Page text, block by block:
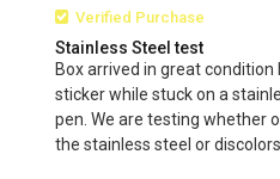
Verified Purchase
Stainless Steel test
Box arrived in great
sticker while stuck on a
pen. We are testing whether
the stainless steel or